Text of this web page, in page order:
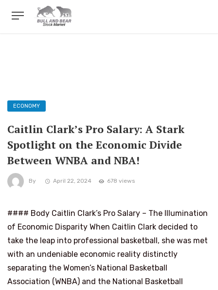
ECONOMY
Caitlin Clark’s Pro Salary: A Stark
Spotlight on the Economic Divide
Between WNBA and NBA!
By April 22, 2024 678 views
#### Body Caitlin Clark’s Pro Salary – The Illumination
of Economic Disparity When Caitlin Clark decided to
take the leap into professional basketball, she was met
with an undeniable economic reality distinctly
separating the Women’s National Basketball
Association (WNBA) and the National Basketball